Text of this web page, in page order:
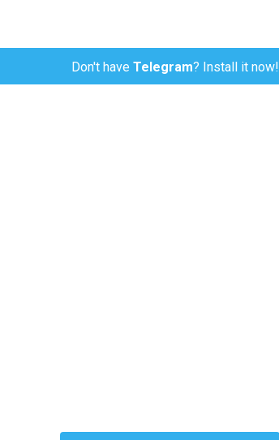
Don't have Telegram? Install it now!